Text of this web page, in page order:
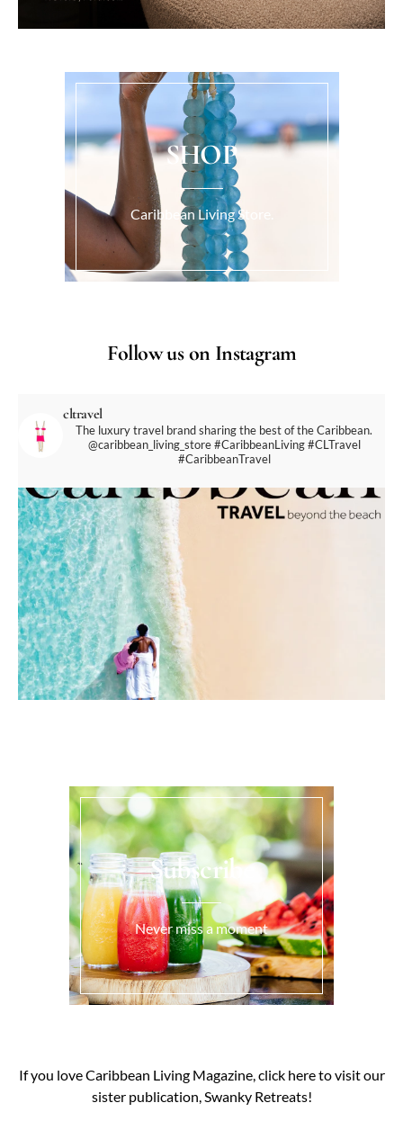
SHOP
Caribbean Living Store.
Follow us on Instagram
cltravel
The luxury travel brand sharing the best of the Caribbean.
@caribbean_living_store#CaribbeanLiving #CLTravel
#CaribbeanTravel
Subscribe
Never miss a moment
If you love Caribbean Living Magazine, click here to visit our
sister publication, Swanky Retreats!